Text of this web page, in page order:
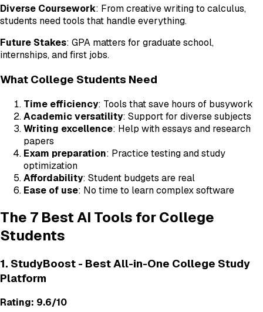
Diverse Coursework: From creative writing to calculus,
students need tools that handle everything.
Future Stakes: GPA matters for graduate school,
internships, and first jobs.
What College Students Need
Time efficiency: Tools that save hours of busywork
Academic versatility: Support for diverse subjects
Writing excellence: Help with essays and research
papers
Exam preparation: Practice testing and study
optimization
Affordability: Student budgets are real
Ease of use: No time to learn complex software
The 7 Best AI Tools for College
Students
1. StudyBoost - Best All-in-One College Study
Platform
Rating: 9.6/10